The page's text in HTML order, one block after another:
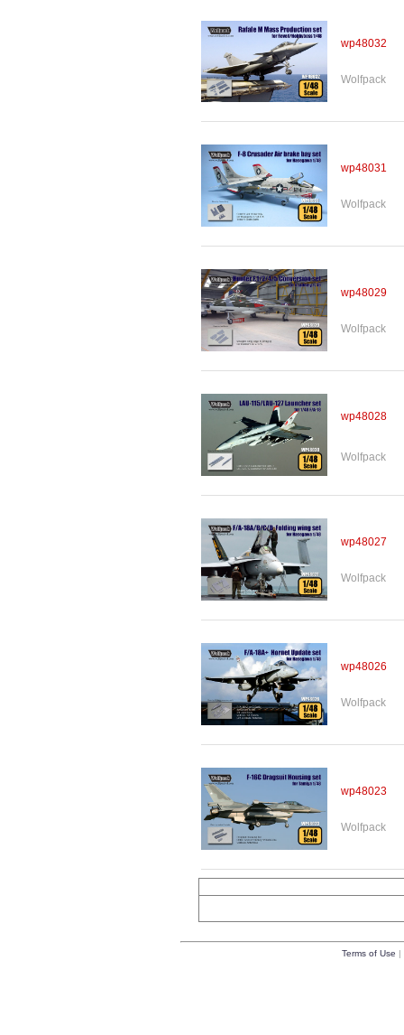
wp48032
Wolfpack
wp48031
Wolfpack
wp48029
Wolfpack
wp48028
Wolfpack
wp48027
Wolfpack
wp48026
Wolfpack
wp48023
Wolfpack
Terms of Use |